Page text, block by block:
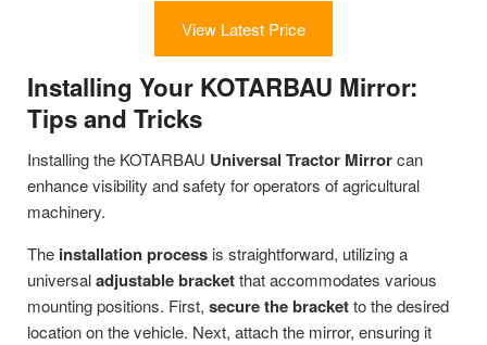
View Latest Price
Installing Your KOTARBAU Mirror:
Tips and Tricks
Installing the KOTARBAU Universal Tractor Mirrorcan
enhance visibility and safety for operators of agricultural
machinery.
The installation process is straightforward, utilizing a
universaladjustable bracketthat accommodates various
mounting positions. First, secure the bracketto the desired
location on the vehicle. Next, attach the mirror, ensuring it